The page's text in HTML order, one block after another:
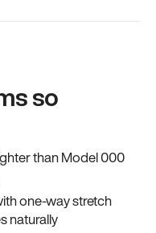
so
than Model 000
one-way stretch
naturally